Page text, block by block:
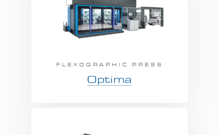
FLEXOGRAPHIC PRESS
Optima